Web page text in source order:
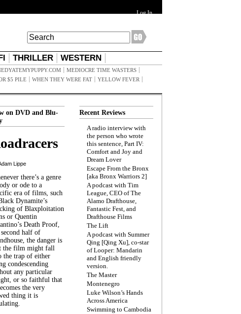
Log In
THRILLER WESTERN
MEDIOCRE TIME WASTERS
$5 PILE WHEN THEY WERE FAT
YELLOW FEVER
on DVD and Blu-
Lippe
there’s a genre
or ode to a
era of films, such
Dynamite’s
of Blaxploitation
or Quentin
Death Proof,
half of
the danger is
the film might fall
the trap of either
condescending
any particular
or so faithful that
the very
thing it is
Recent Reviews
A radio interview with
the person who wrote
this sentence, Part IV:
Comfort and Joy and
Dream Lover
Escape From the Bronx
[aka Bronx Warriors 2]
A podcast with Tim
League, CEO of The
Alamo Drafthouse,
Fantastic Fest, and
Drafthouse Films
The Lift
A podcast with Summer
Qing [Qing Xu], co-star
of Looper: Mandarin
and English friendly
version.
The Master
Montenegro
Luke Wilson’s Hands
Across America
Swimming to Cambodia